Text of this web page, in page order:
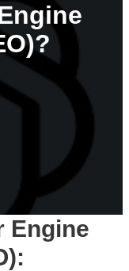
Engine